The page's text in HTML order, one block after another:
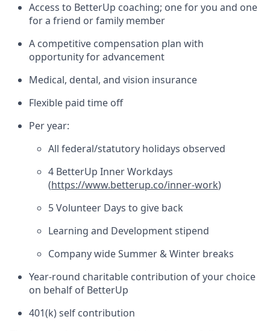
Access to BetterUp coaching; one for you and one
for a friend or family member
A competitive compensation plan with
opportunity for advancement
Medical, dental, and vision insurance
Flexible paid time off
Per year:
All federal/statutory holidays observed
4 BetterUp Inner Workdays
(https://www.betterup.co/inner-work)
5 Volunteer Days to give back
Learning and Development stipend
Company wide Summer & Winter breaks
Year-round charitable contribution of your choice
on behalf of BetterUp
401(k) self contribution